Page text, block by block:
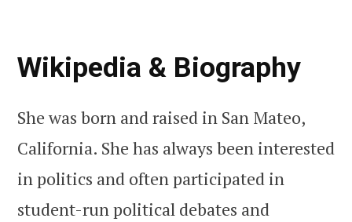
Wikipedia & Biography
She was born and raised in San Mateo,
California. She has always been interested
in politics and often participated in
student-run political debates and